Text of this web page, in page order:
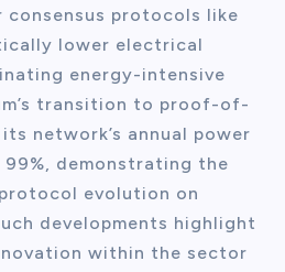
protocols like
lower electrical
energy-intensive
transition to proof-of-
network’s annual power
demonstrating the
evolution on
developments highlight
within the sector